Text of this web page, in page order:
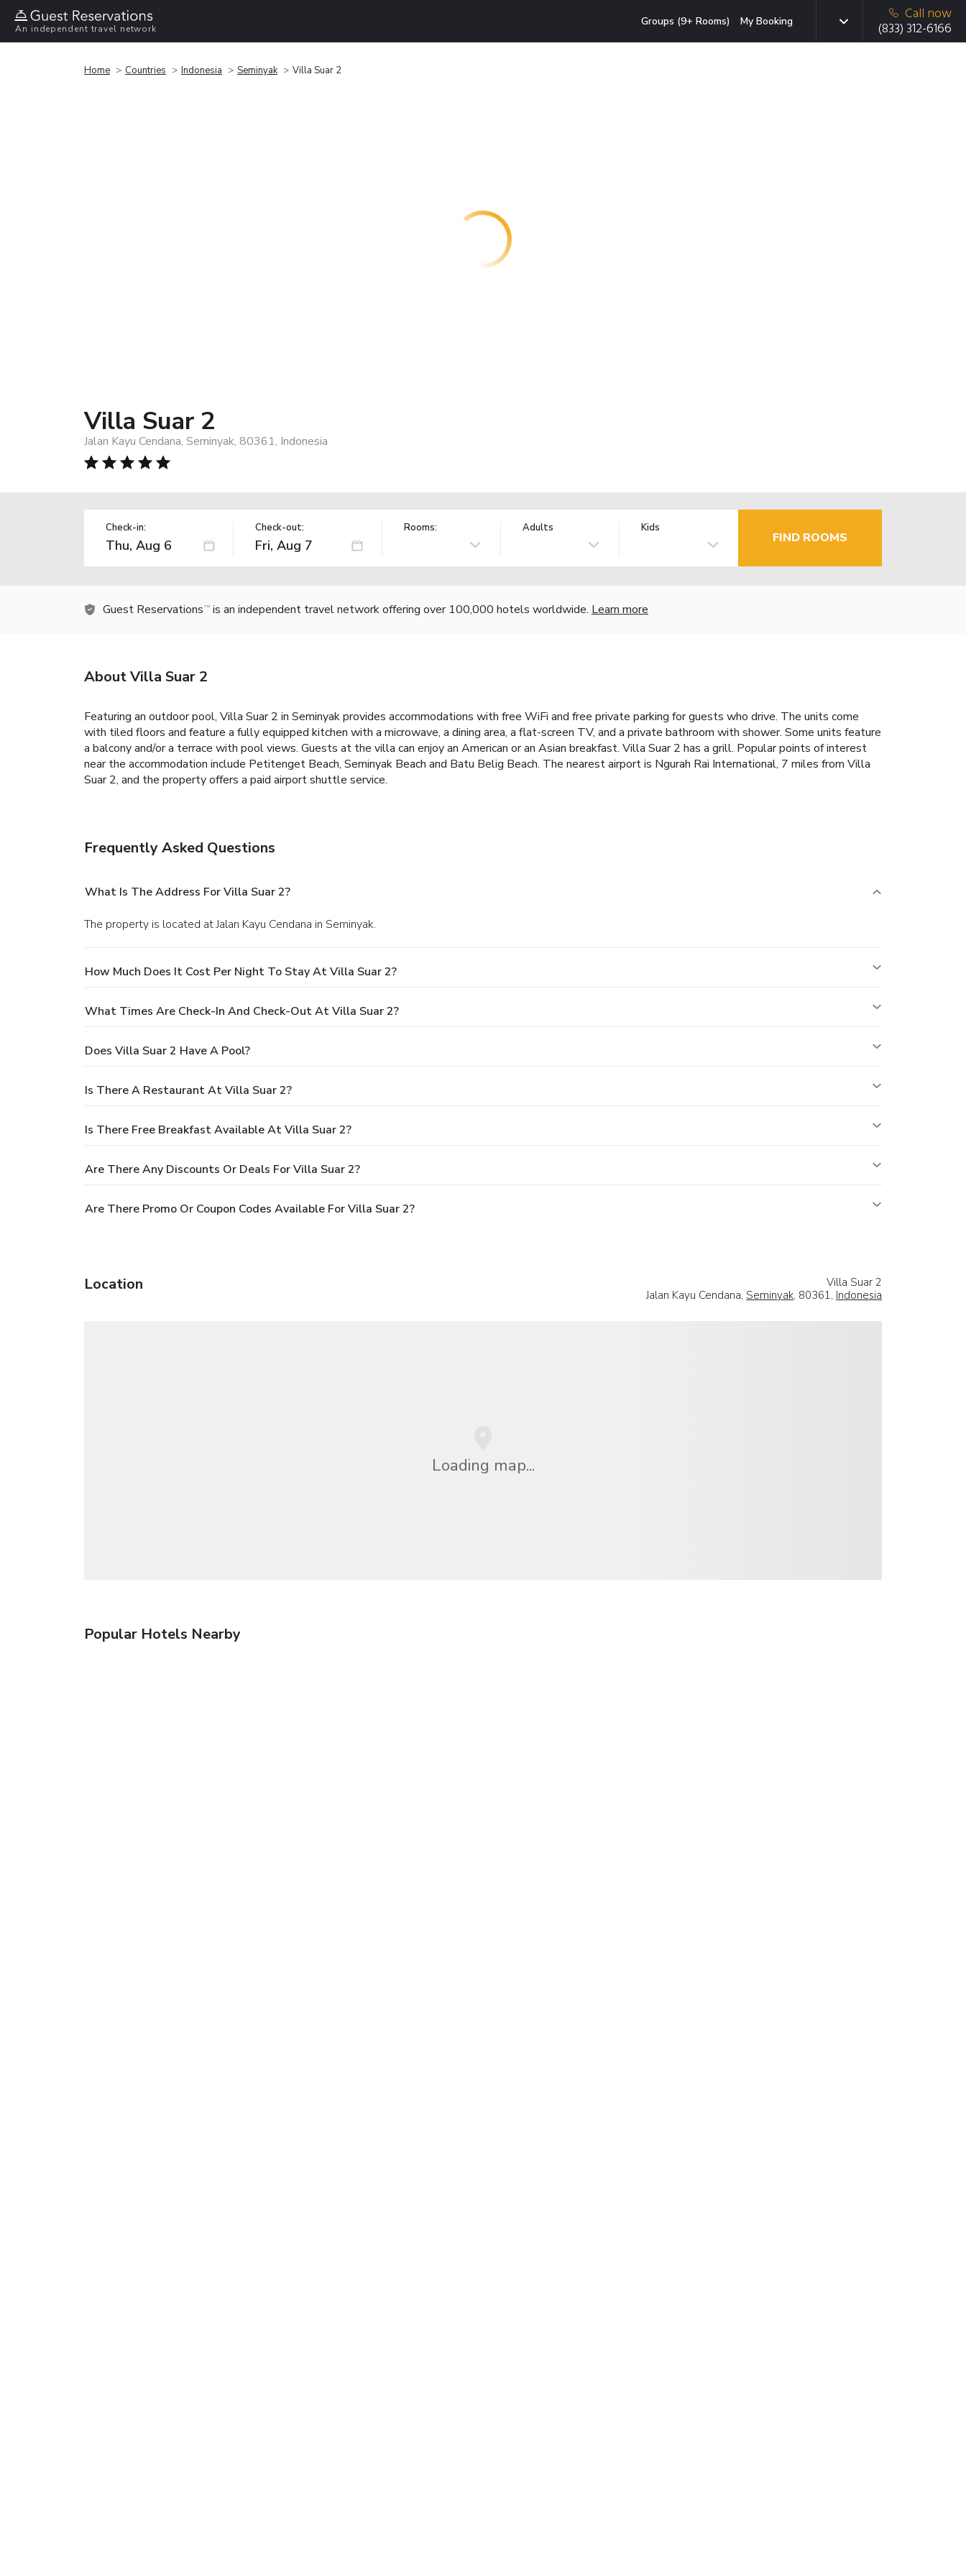
An independent travel network
Groups (9+ Rooms) My Booking
Call now
(833) 312-6166
Home Countries Indonesia Seminyak Villa Suar 2
Villa Suar 2
Jalan Kayu Cendana, Seminyak, 80361, Indonesia
Check-in: Check-out: Rooms: Adults Kids
FIND ROOMS
Guest Reservations TM is an independent travel network offering over 100,000 hotels worldwide. Learn more
About Villa Suar 2
Featuring an outdoor pool, Villa Suar 2 in Seminyak provides accommodations with free WiFi and free private parking for guests who drive. The units come
with tiled floors and feature a fully equipped kitchen with a microwave, a dining area, a flat-screen TV, and a private bathroom with shower. Some units feature
a balcony and/or a terrace with pool views. Guests at the villa can enjoy an American or an Asian breakfast. Villa Suar 2 has a grill. Popular points of interest
near the accommodation include Petitenget Beach, Seminyak Beach and Batu Belig Beach. The nearest airport is Ngurah Rai International, 7 miles from Villa
Suar 2, and the property offers a paid airport shuttle service.
Frequently Asked Questions
What Is The Address For Villa Suar 2?
The property is located at Jalan Kayu Cendana in Seminyak.
How Much Does It Cost Per Night To Stay At Villa Suar 2?
What Times Are Check-In And Check-Out At Villa Suar 2?
Does Villa Suar 2 Have A Pool?
Is There A Restaurant At Villa Suar 2?
Is There Free Breakfast Available At Villa Suar 2?
Are There Any Discounts Or Deals For Villa Suar 2?
Are There Promo Or Coupon Codes Available For Villa Suar 2?
Location
Villa Suar 2
Jalan Kayu Cendana, Seminyak, 80361, Indonesia
Loading map...
Popular Hotels Nearby